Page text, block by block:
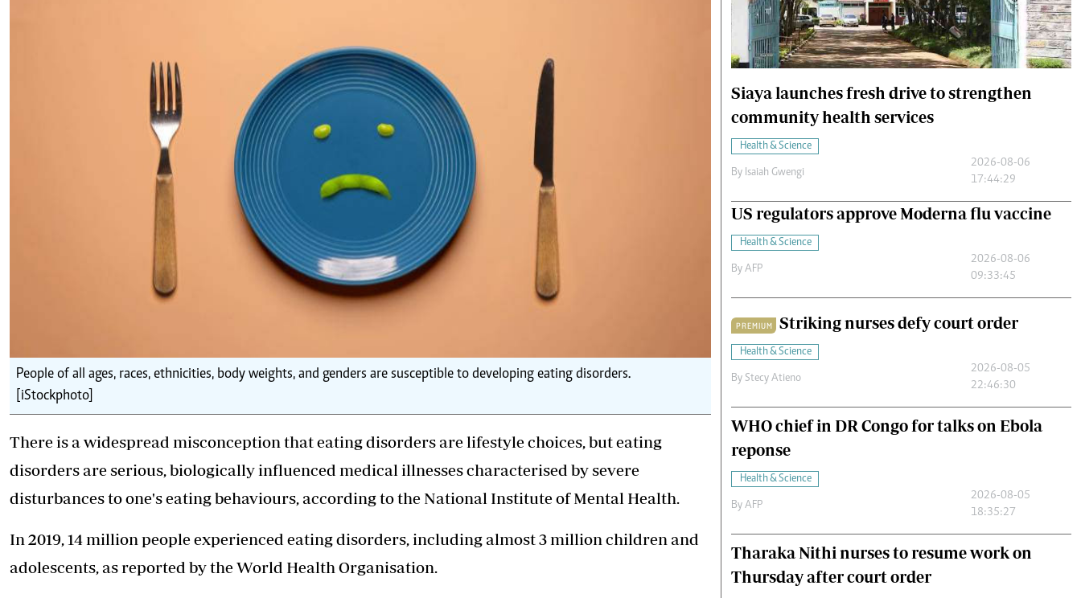
Mkulima Expo 2021
The Nairobian
Sports Blogs Entertainment
Cars/motors
People of all ages, races, ethnicities, body weights, and genders are susceptible to developing eating disorders.
[iStockphoto]
There is a widespread misconception that eating disorders are lifestyle choices, but eating
disorders are serious, biologically influenced medical illnesses characterised by severe
disturbances to one's eating behaviours, according to the National Institute of Mental Health.
In 2019, 14 million people experienced eating disorders, including almost 3 million children and
adolescents, as reported by the World Health Organisation.
Siaya launches fresh drive to strengthen
community health services
Health & Science
By Isaiah Gwengi
2026-08-06
17:44:29
US regulators approve Moderna flu vaccine
Health & Science
By AFP
2026-08-06
09:33:45
PREMIUM Striking nurses defy court order
Health & Science
By Stecy Atieno
2026-08-05
22:46:30
WHO chief in DR Congo for talks on Ebola
reponse
Health & Science
By AFP
2026-08-05
18:35:27
Tharaka Nithi nurses to resume work on
Thursday after court order